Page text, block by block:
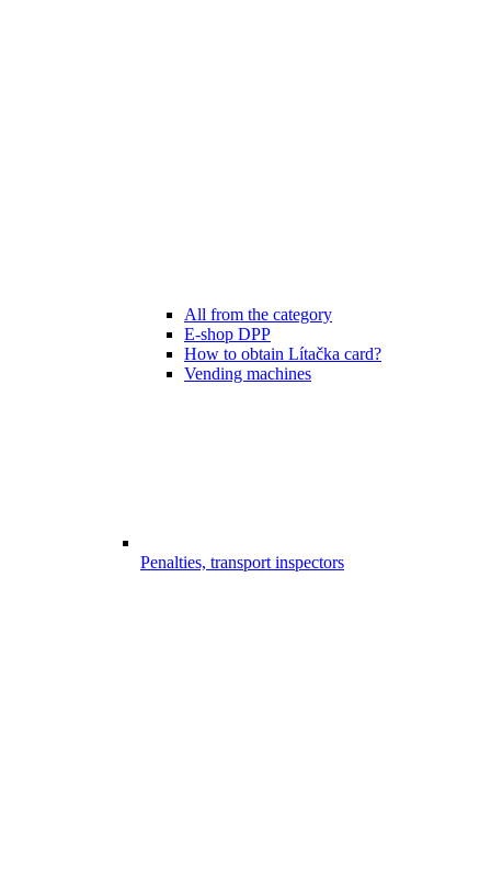
All from the category
E-shop DPP
How to obtain Lítačka card?
Vending machines
Penalties, transport inspectors